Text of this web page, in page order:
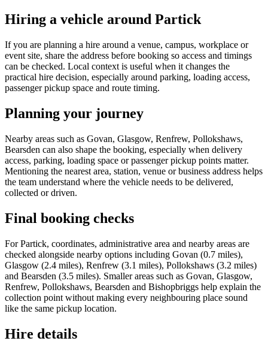
Hiring a vehicle around Partick
If you are planning a hire around a venue, campus, workplace or
event site, share the address before booking so access and timings
can be checked. Local context is useful when it changes the
practical hire decision, especially around parking, loading access,
passenger pickup space and route timing.
Planning your journey
Nearby areas such as Govan, Glasgow, Renfrew, Pollokshaws,
Bearsden can also shape the booking, especially when delivery
access, parking, loading space or passenger pickup points matter.
Mentioning the nearest area, station, venue or business address helps
the team understand where the vehicle needs to be delivered,
collected or driven.
Final booking checks
For Partick, coordinates, administrative area and nearby areas are
checked alongside nearby options including Govan (0.7 miles),
Glasgow (2.4 miles), Renfrew (3.1 miles), Pollokshaws (3.2 miles)
and Bearsden (3.5 miles). Smaller areas such as Govan, Glasgow,
Renfrew, Pollokshaws, Bearsden and Bishopbriggs help explain the
collection point without making every neighbouring place sound
like the same pickup location.
Hire details